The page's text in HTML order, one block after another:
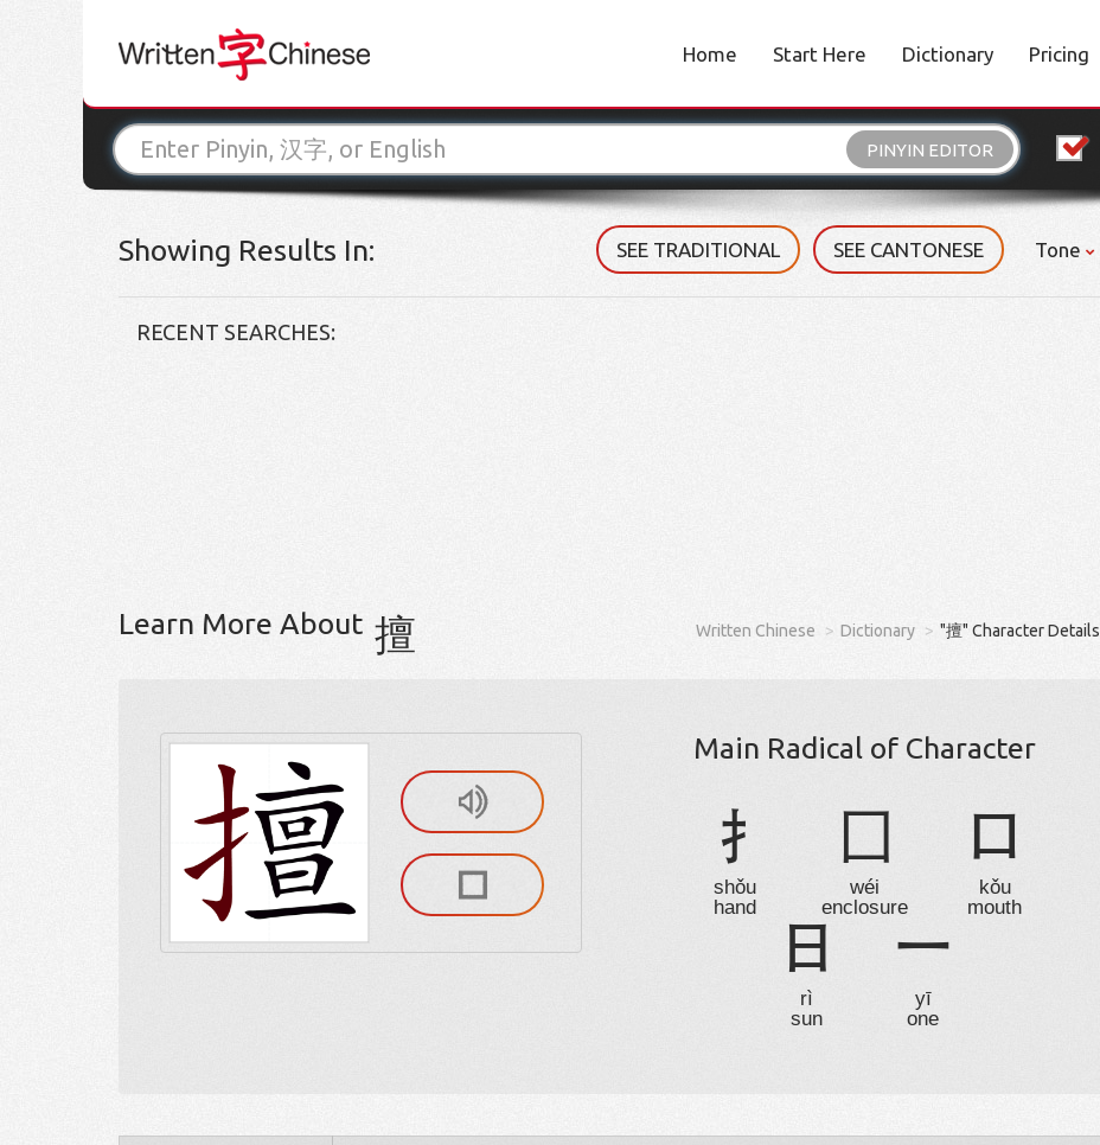
Home Start Here Dictionary Pricing
PINYIN EDITOR
Showing Results In: SEE TRADITIONAL SEE CANTONESE Tone
RECENT SEARCHES:
Learn More About 擅 Written Chinese Dictionary "擅" Character Details
Main Radical of Character
扌
shǒu
hand
囗
wéi
enclosure
口
kǒu
mouth
日
rì
sun
一
yī
one